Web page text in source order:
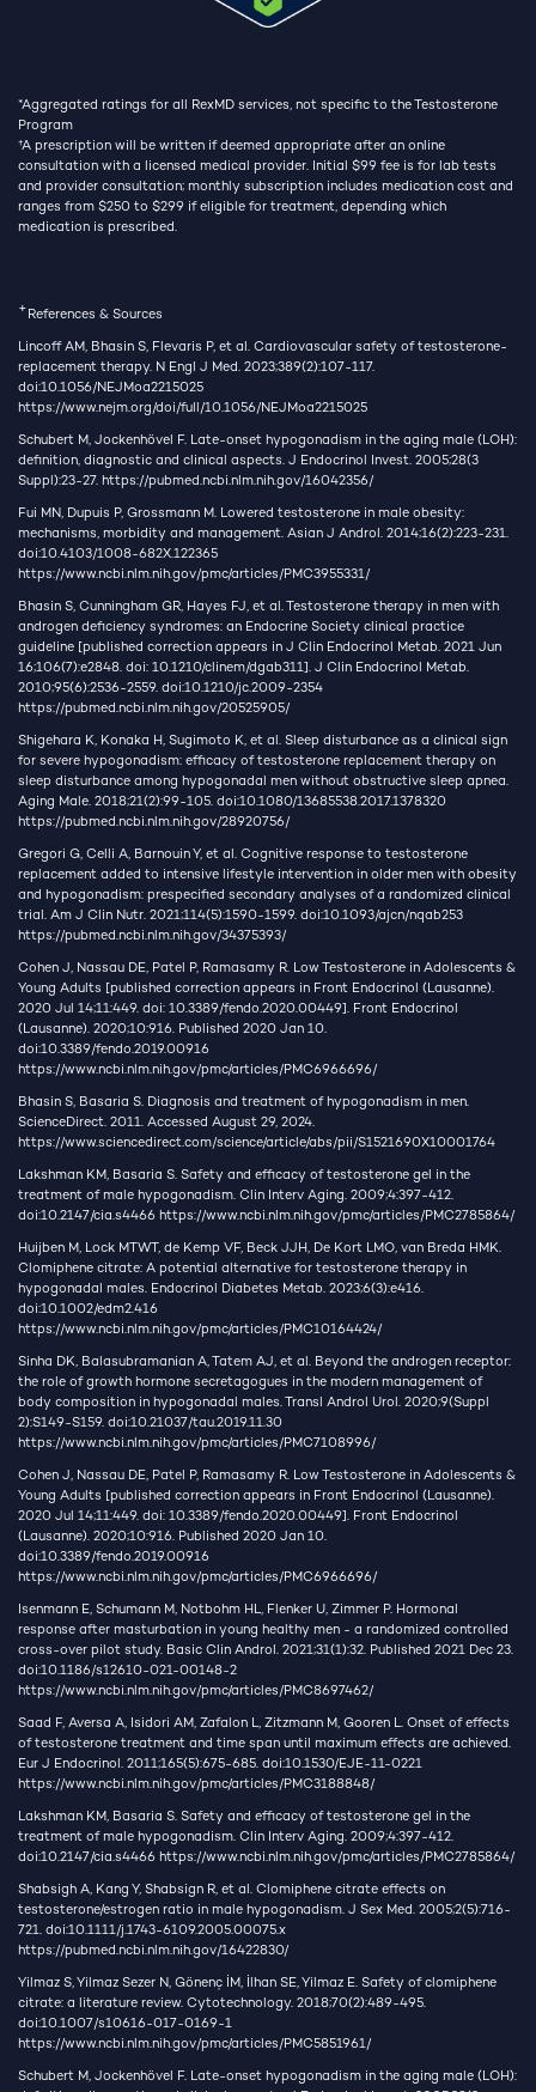
*Aggregated ratings for all RexMD services, not specific to the Testosterone
Program
†A prescription will be written if deemed appropriate after an online
consultation with a licensed medical provider. Initial $99 fee is for lab tests
and provider consultation; monthly subscription includes medication cost and
ranges from $250 to $299 if eligible for treatment, depending which
medication is prescribed.
+References & Sources
Lincoff AM, Bhasin S, Flevaris P, et al. Cardiovascular safety of testosterone-
replacement therapy. N Engl J Med. 2023;389(2):107-117.
doi:10.1056/NEJMoa2215025
https://www.nejm.org/doi/full/10.1056/NEJMoa2215025
Schubert M, Jockenhövel F. Late-onset hypogonadism in the aging male (LOH):
definition, diagnostic and clinical aspects. J Endocrinol Invest. 2005;28(3
Suppl):23-27. https://pubmed.ncbi.nlm.nih.gov/16042356/
Fui MN, Dupuis P, Grossmann M. Lowered testosterone in male obesity:
mechanisms, morbidity and management. Asian J Androl. 2014;16(2):223-231.
doi:10.4103/1008-682X.122365
https://www.ncbi.nlm.nih.gov/pmc/articles/PMC3955331/
Bhasin S, Cunningham GR, Hayes FJ, et al. Testosterone therapy in men with
androgen deficiency syndromes: an Endocrine Society clinical practice
guideline [published correction appears in J Clin Endocrinol Metab. 2021 Jun
16;106(7):e2848. doi: 10.1210/clinem/dgab311]. J Clin Endocrinol Metab.
2010;95(6):2536-2559. doi:10.1210/jc.2009-2354
https://pubmed.ncbi.nlm.nih.gov/20525905/
Shigehara K, Konaka H, Sugimoto K, et al. Sleep disturbance as a clinical sign
for severe hypogonadism: efficacy of testosterone replacement therapy on
sleep disturbance among hypogonadal men without obstructive sleep apnea.
Aging Male. 2018;21(2):99-105. doi:10.1080/13685538.2017.1378320
https://pubmed.ncbi.nlm.nih.gov/28920756/
Gregori G, Celli A, Barnouin Y, et al. Cognitive response to testosterone
replacement added to intensive lifestyle intervention in older men with obesity
and hypogonadism: prespecified secondary analyses of a randomized clinical
trial. Am J Clin Nutr. 2021;114(5):1590-1599. doi:10.1093/ajcn/nqab253
https://pubmed.ncbi.nlm.nih.gov/34375393/
Cohen J, Nassau DE, Patel P, Ramasamy R. Low Testosterone in Adolescents &
Young Adults [published correction appears in Front Endocrinol (Lausanne).
2020 Jul 14;11:449. doi: 10.3389/fendo.2020.00449]. Front Endocrinol
(Lausanne). 2020;10:916. Published 2020 Jan 10.
doi:10.3389/fendo.2019.00916
https://www.ncbi.nlm.nih.gov/pmc/articles/PMC6966696/
Bhasin S, Basaria S. Diagnosis and treatment of hypogonadism in men.
ScienceDirect. 2011. Accessed August 29, 2024.
https://www.sciencedirect.com/science/article/abs/pii/S1521690X10001764
Lakshman KM, Basaria S. Safety and efficacy of testosterone gel in the
treatment of male hypogonadism. Clin Interv Aging. 2009;4:397-412.
doi:10.2147/cia.s4466 https://www.ncbi.nlm.nih.gov/pmc/articles/PMC2785864/
Huijben M, Lock MTWT, de Kemp VF, Beck JJH, De Kort LMO, van Breda HMK.
Clomiphene citrate: A potential alternative for testosterone therapy in
hypogonadal males. Endocrinol Diabetes Metab. 2023;6(3):e416.
doi:10.1002/edm2.416
https://www.ncbi.nlm.nih.gov/pmc/articles/PMC10164424/
Sinha DK, Balasubramanian A, Tatem AJ, et al. Beyond the androgen receptor:
the role of growth hormone secretagogues in the modern management of
body composition in hypogonadal males. Transl Androl Urol. 2020;9(Suppl
2):S149-S159. doi:10.21037/tau.2019.11.30
https://www.ncbi.nlm.nih.gov/pmc/articles/PMC7108996/
Cohen J, Nassau DE, Patel P, Ramasamy R. Low Testosterone in Adolescents &
Young Adults [published correction appears in Front Endocrinol (Lausanne).
2020 Jul 14;11:449. doi: 10.3389/fendo.2020.00449]. Front Endocrinol
(Lausanne). 2020;10:916. Published 2020 Jan 10.
doi:10.3389/fendo.2019.00916
https://www.ncbi.nlm.nih.gov/pmc/articles/PMC6966696/
Isenmann E, Schumann M, Notbohm HL, Flenker U, Zimmer P. Hormonal
response after masturbation in young healthy men - a randomized controlled
cross-over pilot study. Basic Clin Androl. 2021;31(1):32. Published 2021 Dec 23.
doi:10.1186/s12610-021-00148-2
https://www.ncbi.nlm.nih.gov/pmc/articles/PMC8697462/
Saad F, Aversa A, Isidori AM, Zafalon L, Zitzmann M, Gooren L. Onset of effects
of testosterone treatment and time span until maximum effects are achieved.
Eur J Endocrinol. 2011;165(5):675-685. doi:10.1530/EJE-11-0221
https://www.ncbi.nlm.nih.gov/pmc/articles/PMC3188848/
Lakshman KM, Basaria S. Safety and efficacy of testosterone gel in the
treatment of male hypogonadism. Clin Interv Aging. 2009;4:397-412.
doi:10.2147/cia.s4466 https://www.ncbi.nlm.nih.gov/pmc/articles/PMC2785864/
Shabsigh A, Kang Y, Shabsign R, et al. Clomiphene citrate effects on
testosterone/estrogen ratio in male hypogonadism. J Sex Med. 2005;2(5):716-
721. doi:10.1111/j.1743-6109.2005.00075.x
https://pubmed.ncbi.nlm.nih.gov/16422830/
Yilmaz S, Yilmaz Sezer N, Gönenç İM, İlhan SE, Yilmaz E. Safety of clomiphene
citrate: a literature review. Cytotechnology. 2018;70(2):489-495.
doi:10.1007/s10616-017-0169-1
https://www.ncbi.nlm.nih.gov/pmc/articles/PMC5851961/
Schubert M, Jockenhövel F. Late-onset hypogonadism in the aging male (LOH):